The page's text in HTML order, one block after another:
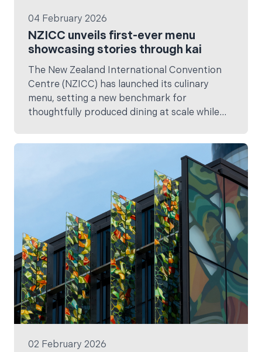
04 February 2026
NZICC unveils first-ever menu
showcasing stories through kai
The New Zealand International Convention
Centre (NZICC) has launched its culinary
menu, setting a new benchmark for
thoughtfully produced dining at scale while
Zealand’s people, producers and landscapes.
02 February 2026